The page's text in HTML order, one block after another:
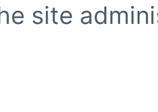
site